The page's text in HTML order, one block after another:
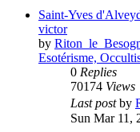
Saint-Yves
victor
by
Esotérisme,
0 Replies
70174 Views
Last postby
Sun Mar 11,